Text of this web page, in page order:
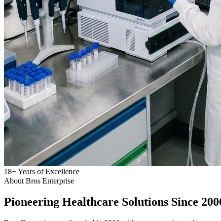
18+Years of Excellence
About Bros Enterprise
Pioneering Healthcare Solutions Since